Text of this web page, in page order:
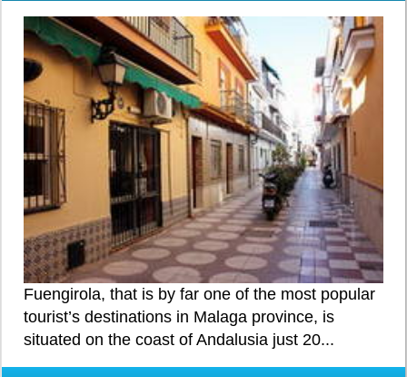
Fuengirola, that is by far one of the most popular
tourist’s destinations in Malaga province, is
situated on the coast of Andalusia just 20...